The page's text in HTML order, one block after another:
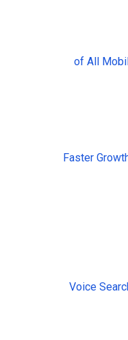
of All
Faster
Voice